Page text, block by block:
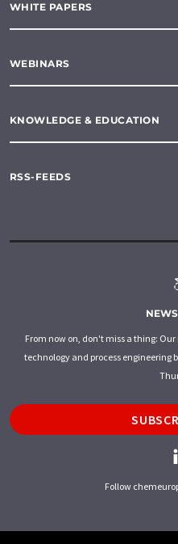
WHITE PAPERS
WEBINARS
KNOWLEDGE & EDUCATION
RSS-FEEDS
From now on, don't miss a thing:
technology and process engineering
Follow